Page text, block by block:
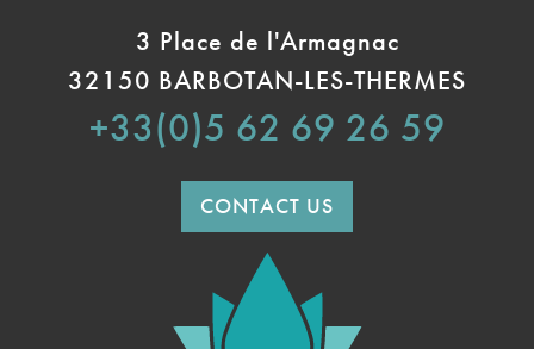
3 Place de l'Armagnac
32150 BARBOTAN-LES-THERMES
+33(0)5 62 69 26 59
CONTACT US